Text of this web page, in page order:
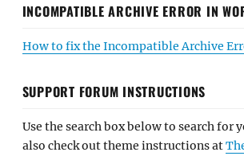
INCOMPATIBLE ARCHIVE ERROR IN
How to fix the Incompatible Archive
SUPPORT FORUM INSTRUCTIONS
Use the search box below to search for
also check out theme instructions at